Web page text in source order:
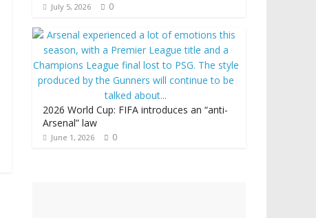
July 5, 2026 0
2026 World Cup: FIFA introduces an “anti-
Arsenal” law
June 1, 2026 0